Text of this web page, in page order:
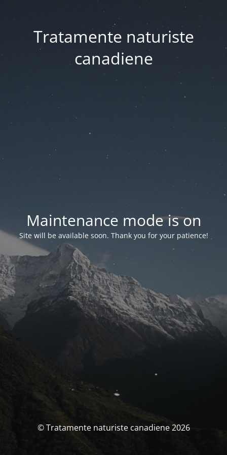
Tratamente naturiste
canadiene
Maintenance mode is on
Site will be available soon. Thank you for your patience!
© Tratamente naturiste canadiene 2026